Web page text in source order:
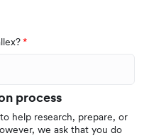
process
help research, prepare, or
we ask that you do